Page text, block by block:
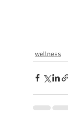
wellness